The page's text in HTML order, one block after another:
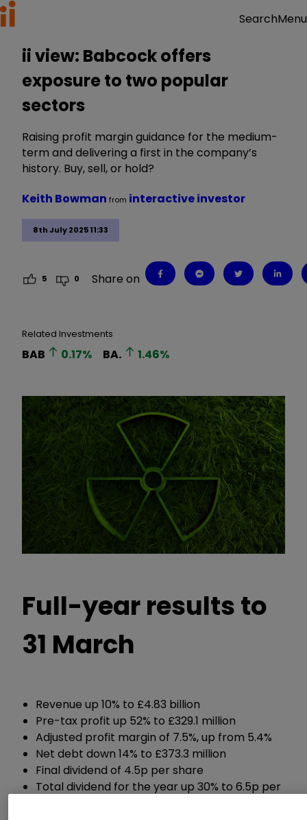
SearchMenu
ii view: Babcock offers
exposure to two popular
sectors
Raising profit margin guidance for the medium-
term and delivering a first in the company’s
history. Buy, sell, or hold?
8th July 2025 11:33
Keith Bowman from interactive investor
5 0 Share on
Related Investments
BAB 0.17% BA. 1.46%
Full-year results to
31 March
Revenue up 10% to £4.83 billion
Pre-tax profit up 52% to £329.1 million
Adjusted profit margin of 7.5%, up from 5.4%
Net debt down 14% to £373.3 million
Final dividend of 4.5p per share
Total dividend for the year up 30% to 6.5p per